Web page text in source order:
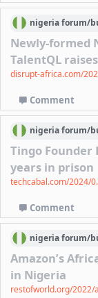
nigeriaforum/
Newly-formed
TalentQL
disrupt-africa.com/
Comment
nigeriaforum/
Tingo Founder
years in prison
techcabal.com/2024/
Comment
nigeriaforum/
Amazon’s
in Nigeria
restofworld.org/2022/